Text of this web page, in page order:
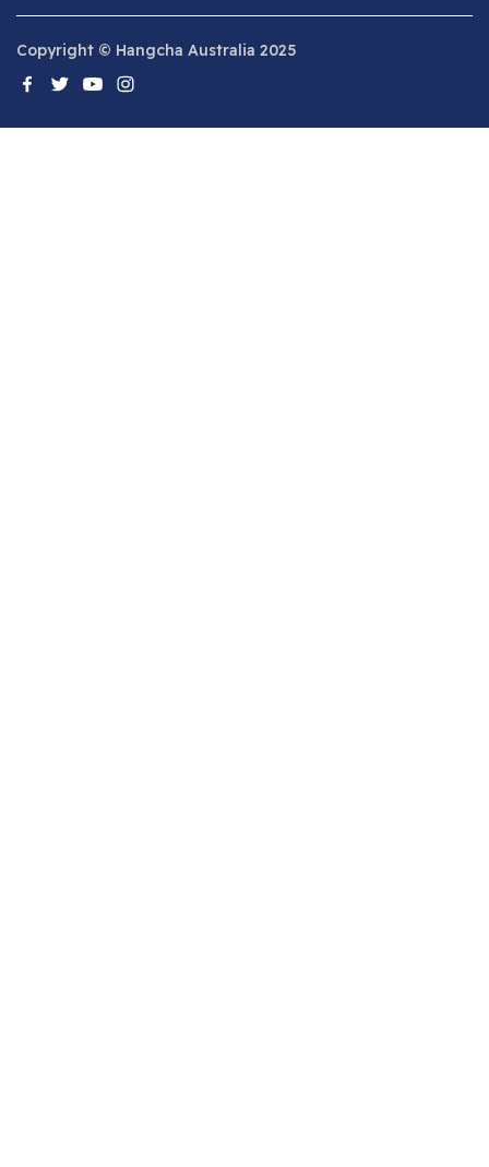
Copyright © Hangcha Australia 2025